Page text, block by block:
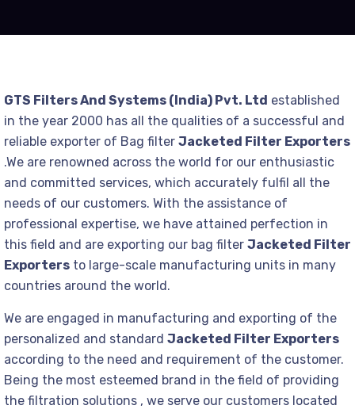
GTS Filters And Systems (India) Pvt. Ltd established
in the year 2000 has all the qualities of a successful and
reliable exporter of Bag filter Jacketed Filter Exporters
.We are renowned across the world for our enthusiastic
and committed services, which accurately fulfil all the
needs of our customers. With the assistance of
professional expertise, we have attained perfection in
this field and are exporting our bag filter Jacketed Filter
Exporters to large-scale manufacturing units in many
countries around the world.
We are engaged in manufacturing and exporting of the
personalized and standard Jacketed Filter Exporters
according to the need and requirement of the customer.
Being the most esteemed brand in the field of providing
the filtration solutions , we serve our customers located